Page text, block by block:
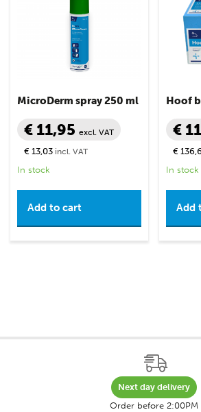
MicroDerm spray 250 ml
€ 11,95 excl. VAT
€ 13,03 incl. VAT
In stock
Add to cart
Hoof
€
€
In stock
Add
Next day delivery
Order before 2:00PM